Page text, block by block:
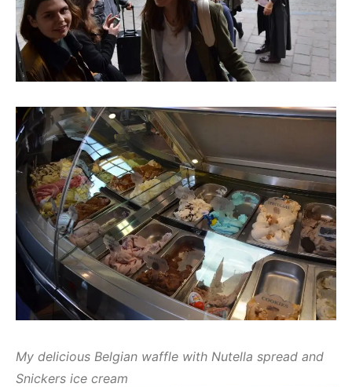
My delicious Belgian waffle with Nutella spread and
Snickers ice cream